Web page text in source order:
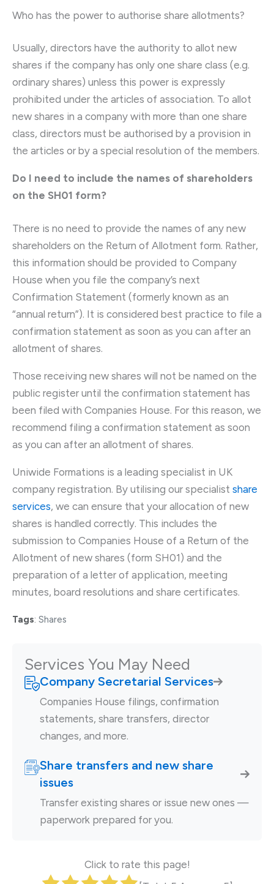
Who has the power to authorise share allotments?
Usually, directors have the authority to allot new
shares if the company has only one share class (e.g.
ordinary shares) unless this power is expressly
prohibited under the articles of association. To allot
new shares in a company with more than one share
class, directors must be authorised by a provision in
the articles or by a special resolution of the members.
Do I need to include the names of shareholders
on the SH01 form?
There is no need to provide the names of any new
shareholders on the Return of Allotment form. Rather,
this information should be provided to Company
House when you file the company’s next
Confirmation Statement (formerly known as an
“annual return”). It is considered best practice to file a
confirmation statement as soon as you can after an
allotment of shares.
Those receiving new shares will not be named on the
public register until the confirmation statement has
been filed with Companies House. For this reason, we
recommend filing a confirmation statement as soon
as you can after an allotment of shares.
Uniwide Formations is a leading specialist in UK
company registration. By utilising our specialist share
services, we can ensure that your allocation of new
shares is handled correctly. This includes the
submission to Companies House of a Return of the
Allotment of new shares (form SH01) and the
preparation of a letter of application, meeting
minutes, board resolutions and share certificates.
Tags: Shares
Services You May Need
Company Secretarial Services
Companies House filings, confirmation
statements, share transfers, director
changes, and more.
Share transfers and new share
issues
Transfer existing shares or issue new ones —
paperwork prepared for you.
Click to rate this page!